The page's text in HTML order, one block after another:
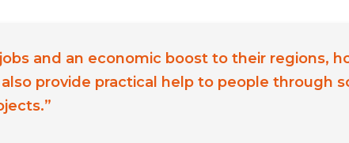
and an economic boost to their regions,
provide practical help to people through